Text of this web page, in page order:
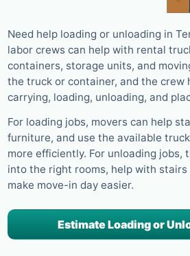
Need help loading or unloading in
labor crews can help with rental
containers, storage units, and
the truck or container, and the crew
carrying, loading, unloading, and
For loading jobs, movers can help
furniture, and use the available
more efficiently. For unloading jobs,
into the right rooms, help with stairs
make move-in day easier.
Estimate Loading or